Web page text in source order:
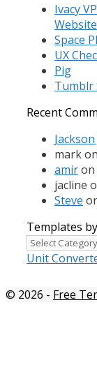
Ivacy
Space
UX
Pig
Tumblr
Recent
markon
amiron
jacline
Steve
Templates
Templates
by
Unit
© 2026 - Free